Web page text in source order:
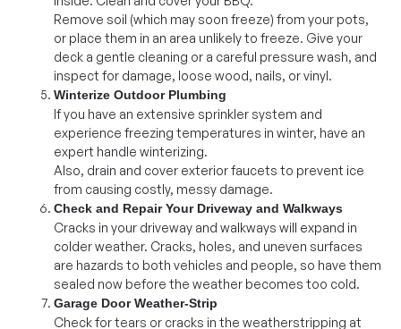
Remove soil (which may soon freeze) from your pots,
or place them in an area unlikely to freeze. Give your
deck a gentle cleaning or a careful pressure wash, and
inspect for damage, loose wood, nails, or vinyl.
Winterize Outdoor Plumbing
If you have an extensive sprinkler system and
experience freezing temperatures in winter, have an
expert handle winterizing.
Also, drain and cover exterior faucets to prevent ice
from causing costly, messy damage.
Check and Repair Your Driveway and Walkways
Cracks in your driveway and walkways will expand in
colder weather. Cracks, holes, and uneven surfaces
are hazards to both vehicles and people, so have them
sealed now before the weather becomes too cold.
Garage Door Weather-Strip
Check for tears or cracks in the weatherstripping at